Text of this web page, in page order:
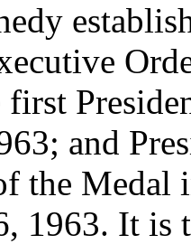
first
and
the Medal
1963. It